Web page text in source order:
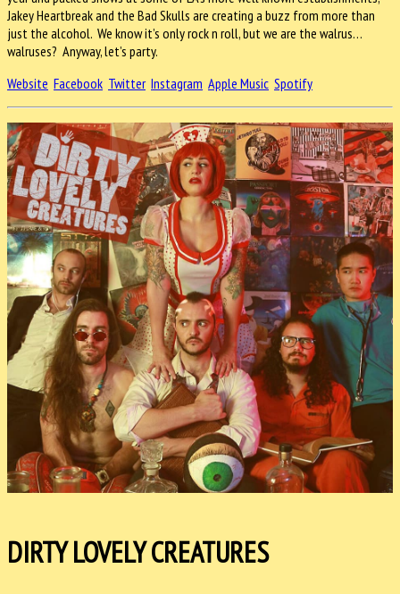
Jakey Heartbreak and the Bad Skulls are creating a buzz from more than
just the alcohol. We know it’s only rock n roll, but we are the walrus…
walruses? Anyway, let’s party.
Website Facebook Twitter Instagram Apple Music Spotify
DIRTY LOVELY CREATURES